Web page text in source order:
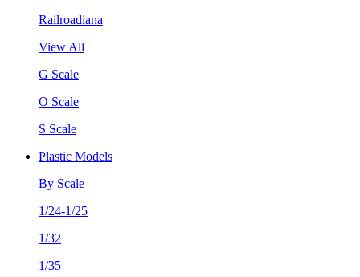
Railroadiana
View All
G Scale
O Scale
S Scale
Plastic Models
By Scale
1/24-1/25
1/32
1/35